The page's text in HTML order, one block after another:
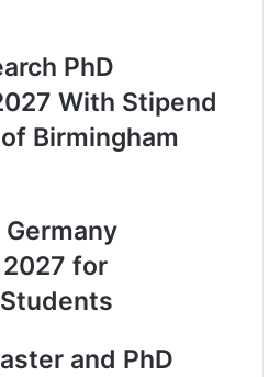
PhD
With Stipend
Birmingham
for
and PhD